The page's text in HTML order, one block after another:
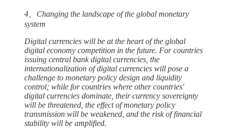
4、Changing the landscape of the global monetary
system
Digital currencies will be at the heart of the global
digital economy competition in the future. For countries
issuing central bank digital currencies, the
internationalization of digital currencies will pose a
challenge to monetary policy design and liquidity
control; while for countries where other countries'
digital currencies dominate, their currency sovereignty
will be threatened, the effect of monetary policy
transmission will be weakened, and the risk of financial
stability will be amplified.